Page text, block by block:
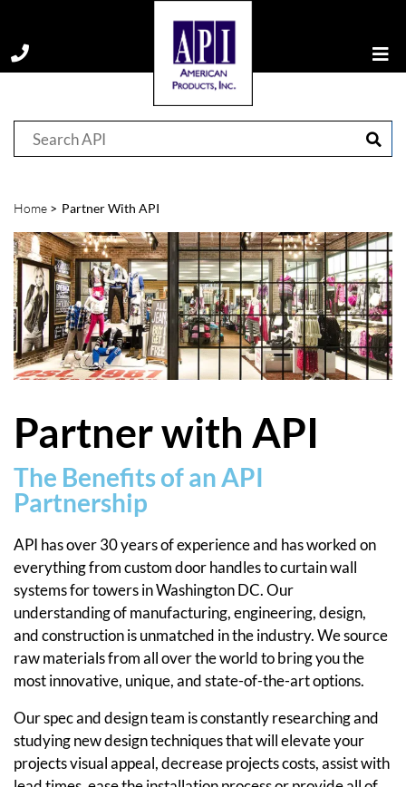
Home Partner With API
Partner with API
The Benefits of an API
Partnership
API has over 30 years of experience and has worked on
everything from custom door handles to curtain wall
systems for towers in Washington DC. Our
understanding of manufacturing, engineering, design,
and construction is unmatched in the industry. We source
raw materials from all over the world to bring you the
most innovative, unique, and state-of-the-art options.
Our spec and design team is constantly researching and
studying new design techniques that will elevate your
projects visual appeal, decrease projects costs, assist with